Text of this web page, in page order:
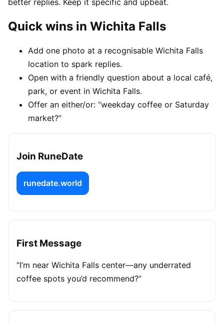
Quick wins in Wichita Falls
Add one photo at a recognisable Wichita Falls
location to spark replies.
Open with a friendly question about a local café,
park, or event in Wichita Falls.
Offer an either/or: “weekday coffee or Saturday
market?”
Join RuneDate
runedate.world
First Message
“I’m near Wichita Falls center—any underrated
coffee spots you’d recommend?”